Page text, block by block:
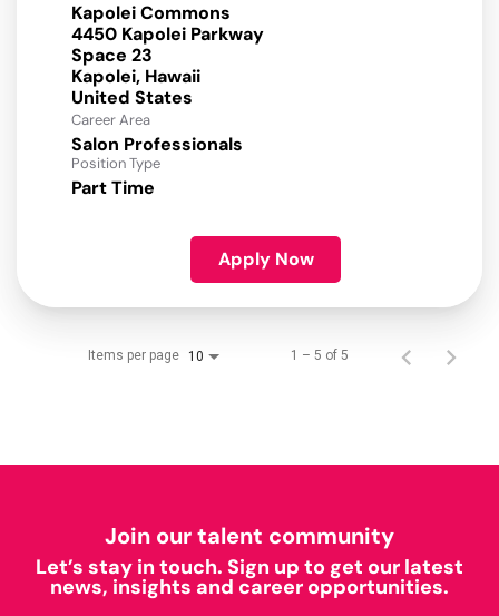
Kapolei Commons
4450 Kapolei Parkway
Space 23
Kapolei, Hawaii
Career Area
Salon Professionals
Position Type
Part Time
Apply Now
Items per page 10 1 – 5 of 5
Join our talent community
Let’s stay in touch. Sign up to get our latest
news, insights and career opportunities.